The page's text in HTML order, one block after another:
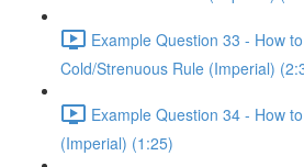
Example Question 33 - How
Cold/Strenuous Rule (Imperial)
Example Question 34 - How
(Imperial) (1:25)